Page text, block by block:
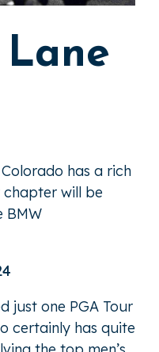
has a rich
chapter will be
BMW
just one PGA Tour
certainly has quite